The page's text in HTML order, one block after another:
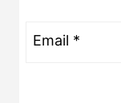
Email *